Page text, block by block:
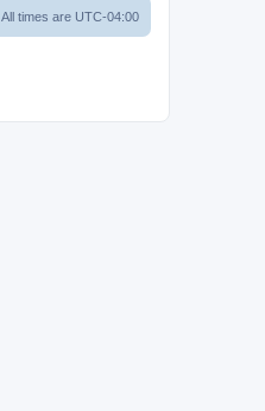
All times are UTC-04:00